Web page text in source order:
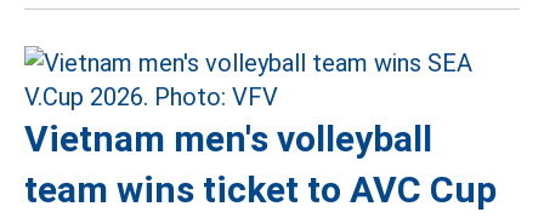
Vietnam men's volleyball
team wins ticket to AVC Cup